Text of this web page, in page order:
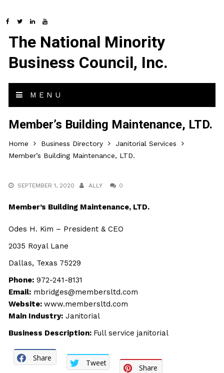
The National Minority
Business Council, Inc.
MENU
Member’s Building Maintenance, LTD.
Home Business Directory
Janitorial Services
Member’s Building Maintenance, LTD.
SEPTEMBER 1, 2020 ALLY 0
Member’s Building Maintenance, LTD.
Odes H. Kim – President & CEO
2035 Royal Lane
Dallas, Texas 75229
Phone: 972-241-8131
Email: mbridges@membersltd.com
Website:www.membersltd.com
Main Industry: Janitorial
Business Description: Full service janitorial
Share
Tweet
Share